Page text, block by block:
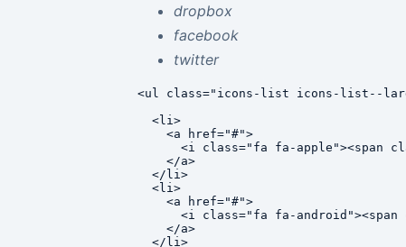
dropbox
facebook
twitter
<ul class="icons-list icons-list--
  <li>
    <a href="#">
<i class="fa fa-apple"><span
    </a>
  </li>
  <li>
    <a href="#">
<i class="fa fa-android"><span
    </a>
  </li>